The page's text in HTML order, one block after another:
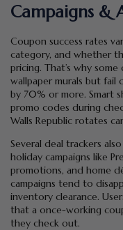
Campaigns &
Coupon success rates
category, and whether
pricing. That’s why
wallpaper murals but
by 70% or more. Smart
promo codes during
Walls Republic rotates
Several deal trackers
holiday campaigns like
promotions, and home
campaigns tend to
inventory clearance.
that a once-working
they check out.